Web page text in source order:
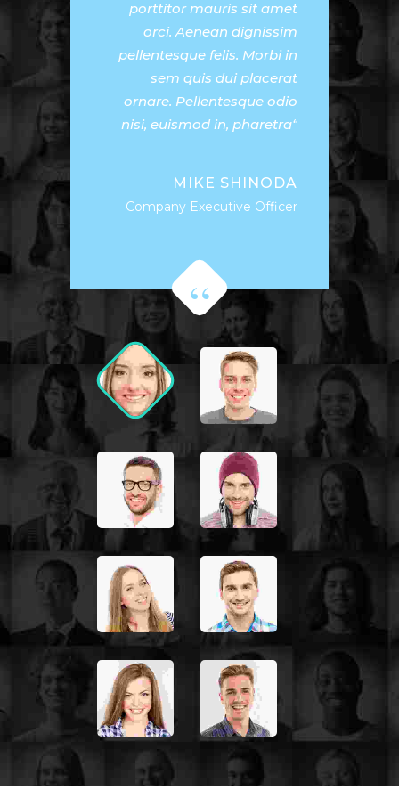
porttitor mauris sit amet
orci. Aenean dignissim
pellentesque felis. Morbi in
sem quis dui placerat
ornare. Pellentesque odio
nisi, euismod in, pharetra
MIKE SHINODA
Company Executive Officer
facilisis fermentum. Aliquam
porttitor mauris sit amet
orci. Aenean dignissim
pellentesque felis. Morbi in
sem quis dui placerat
ornare. Pellentesque odio
nisi, euismod in, pharetra
JOHN MILLER
Media Marketing Analyst
Donec nec justo eget felis
facilisis fermentum. Aliquam
porttitor mauris sit amet
orci. Aenean dignissim
pellentesque felis. Morbi in
sem quis dui placerat
ornare. Pellentesque odio
nisi, euismod in, pharetra
Accounts Management Officer